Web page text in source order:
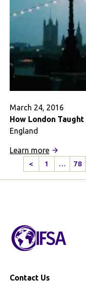
Story
March 24, 2016
How London
England
Learn more:
London
<
Previous
Page
1 … 78
Contact Us